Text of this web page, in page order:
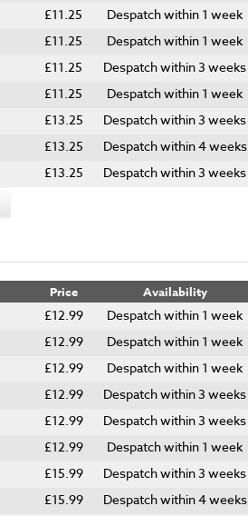
£11.25 Despatch within 1 week
£11.25 Despatch within 1 week
£11.25 Despatch within 3 weeks
£11.25 Despatch within 1 week
£13.25 Despatch within 3 weeks
£13.25 Despatch within 4 weeks
£13.25
Despatch within 3 weeks
Price Availability
£12.99 Despatch within 1 week
£12.99 Despatch within 1 week
£12.99 Despatch within 1 week
£12.99 Despatch within 3 weeks
£12.99 Despatch within 3 weeks
£12.99 Despatch within 1 week
£15.99 Despatch within 3 weeks
£15.99 Despatch within 4 weeks